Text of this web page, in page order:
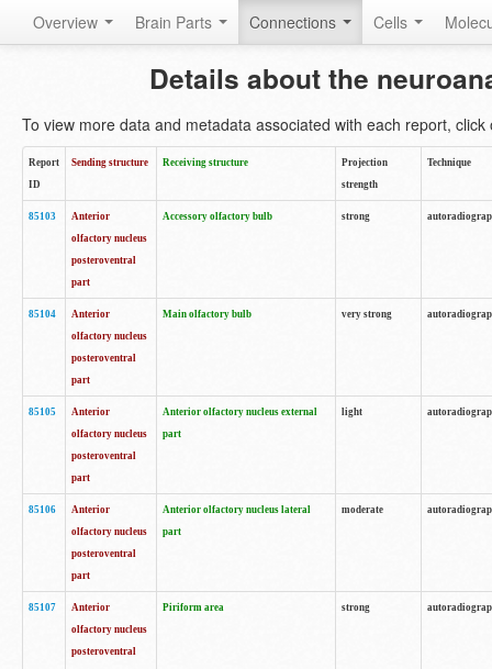
Overview Brain Parts Connections Cells
Details about the
To view more data and metadata associated with each report, click
Report
ID
Sending structure Receiving structure
Projection
strength
Technique
85103
Anterior
olfactory nucleus
posteroventral
part
Accessory olfactory bulb strong
85104
Anterior
olfactory nucleus
posteroventral
part
Main olfactory bulb very strong
85105
Anterior
olfactory nucleus
posteroventral
part
Anterior olfactory nucleus external
part
light
85106
Anterior
olfactory nucleus
posteroventral
part
Anterior olfactory nucleus lateral
part
moderate
85107
Anterior
olfactory nucleus
posteroventral
Piriform area strong